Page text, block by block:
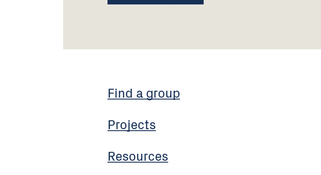
Find a group
Projects
Resources